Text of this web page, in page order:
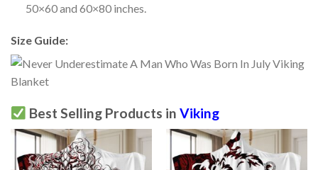
50×60 and 60×80 inches.
Size Guide:
Best Selling Products in Viking